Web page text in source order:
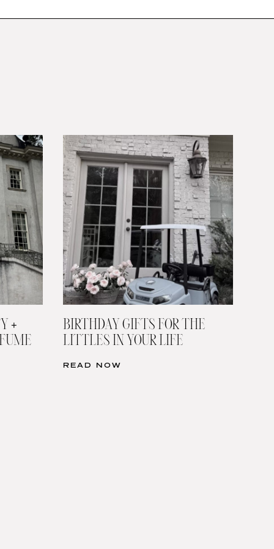
+
BIRTHDAY GIFTS FOR THE
LITTLES IN YOUR LIFE
READ NOW